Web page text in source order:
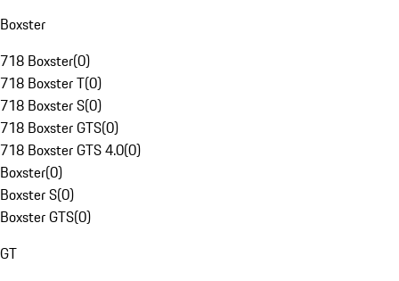
Boxster
718 Boxster(0)
718 Boxster T(0)
718 Boxster S(0)
718 Boxster GTS(0)
718 Boxster GTS 4.0(0)
Boxster(0)
Boxster S(0)
Boxster GTS(0)
GT